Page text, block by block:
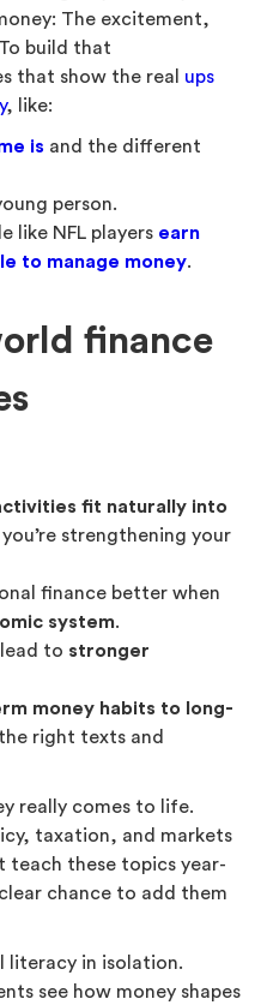
The excitement,
build that
that show the real ups
, like:
is and the different
person.
like NFL players earn
to manage money.
finance
fit naturally into
strengthening your
finance better when
system.
to stronger
money habits to long-
right texts and
really comes to life.
taxation, and markets
teach these topics year-
chance to add them
literacy in isolation.
see how money shapes